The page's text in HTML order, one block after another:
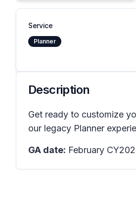
Service
Planner
Description
Get ready to customize
our legacy Planner
GA date: February